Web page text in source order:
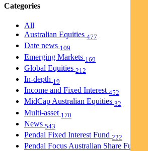
Categories
All
Australian Equities 477
Date news 109
Emerging Markets 169
Global Equities 212
In-depth 19
Income and Fixed Interest 452
MidCap Australian Equities 32
Multi-asset 170
News 543
Pendal Fixed Interest Fund 222
Pendal Focus Australian Share Fund